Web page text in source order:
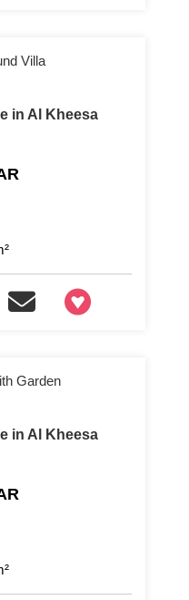
Villa
in Al Kheesa
Garden
in Al Kheesa